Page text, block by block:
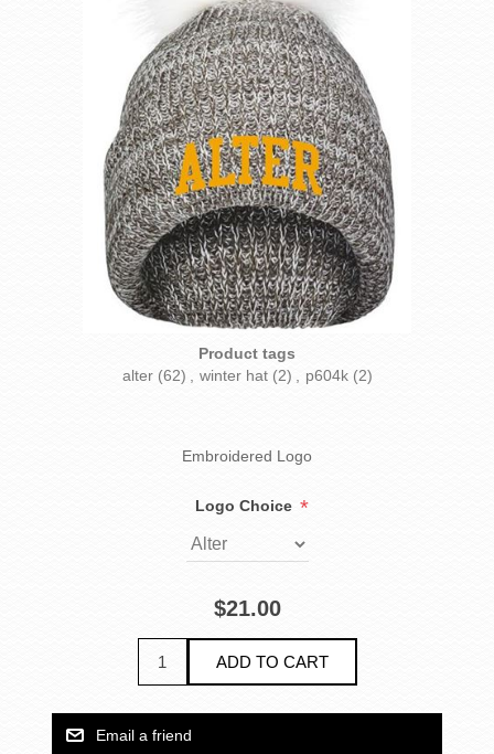
Product tags
alter (62) winter hat (2) p604k (2)
Embroidered Logo
Logo Choice *
$21.00